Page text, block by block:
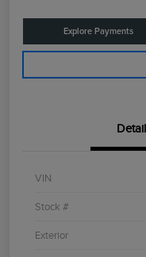
Explore Payments
VIN
Stock #
Exterior